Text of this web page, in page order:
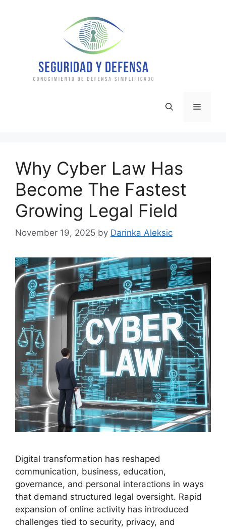
Menu
Why Cyber Law Has
Become The Fastest
Growing Legal Field
November 19, 2025 by Darinka Aleksic
Digital transformation has reshaped
communication, business, education,
governance, and personal interactions in ways
that demand structured legal oversight. Rapid
expansion of online activity has introduced
challenges tied to security, privacy, and